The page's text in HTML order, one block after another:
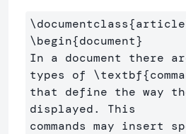
\documentclass{article
\begin{document}
In a document there
types of \textbf{
that define the way
displayed. This
commands may insert